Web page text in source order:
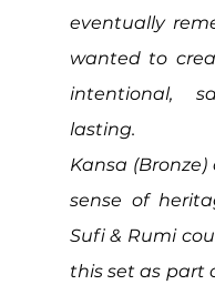
eventually
wanted to
intentional,
lasting.
Kansa
sense of
Sufi & Rumi
this set as part